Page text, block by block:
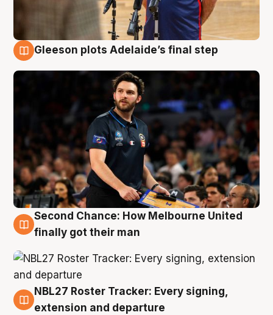
Gleeson plots Adelaide’s final step
8 Aug
Second Chance: How Melbourne United
finally got their man
7 Aug
NBL27 Roster Tracker: Every signing,
extension and departure